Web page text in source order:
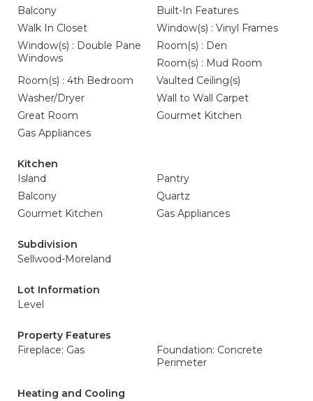
Balcony
Built-In Features
Walk In Closet
Window(s) : Vinyl Frames
Window(s) : Double Pane
Windows
Room(s) : Den
Room(s) : Mud Room
Room(s) : 4th Bedroom
Vaulted Ceiling(s)
Washer/Dryer
Wall to Wall Carpet
Great Room
Gourmet Kitchen
Gas Appliances
Kitchen
Island
Pantry
Balcony
Quartz
Gourmet Kitchen
Gas Appliances
Subdivision
Sellwood-Moreland
Lot Information
Level
Property Features
Fireplace: Gas
Foundation: Concrete
Perimeter
Heating and Cooling